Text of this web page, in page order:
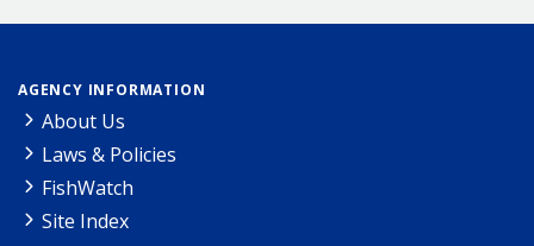
AGENCY INFORMATION
About Us
Laws & Policies
FishWatch
Site Index